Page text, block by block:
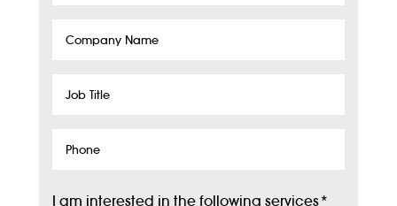
Company
Job
Phone
I am interested in the following services*